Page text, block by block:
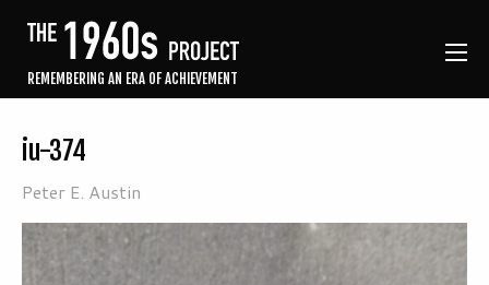
REMEMBERING AN ERA OF ACHIEVEMENT
iu-374
Peter E. Austin